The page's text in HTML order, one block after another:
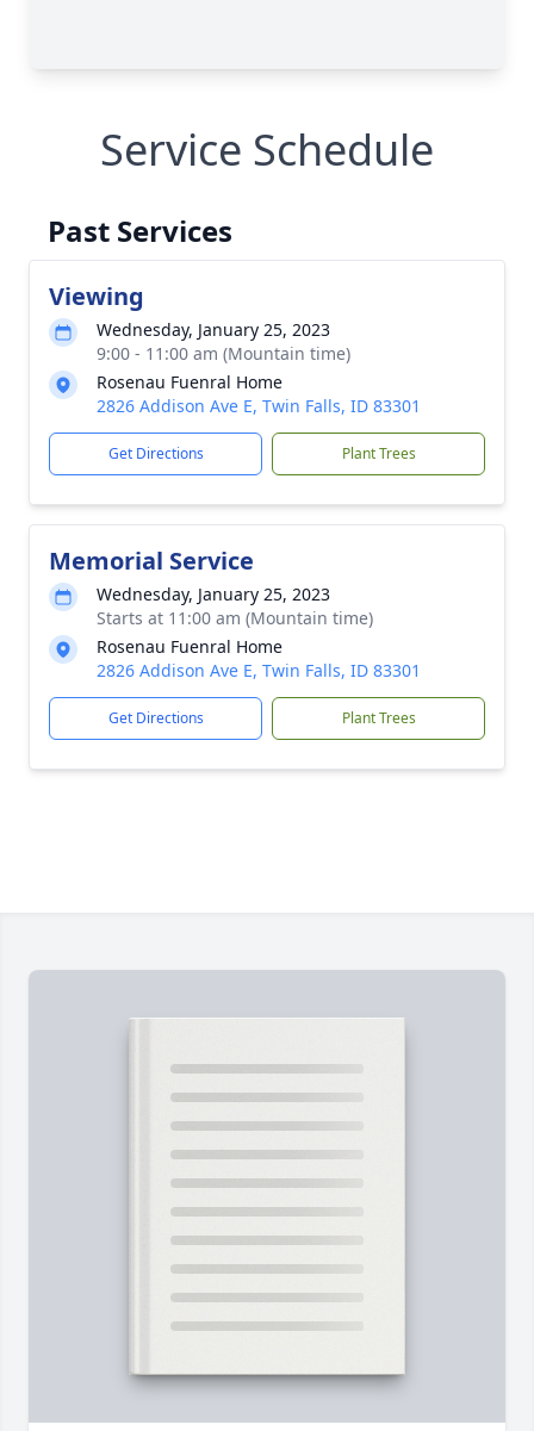
Service Schedule
Past Services
Viewing
Wednesday, January 25, 2023
9:00 - 11:00 am (Mountain time)
Rosenau Fuenral Home
2826 Addison Ave E, Twin Falls, ID 83301
Get Directions Plant Trees
Memorial Service
Wednesday, January 25, 2023
Starts at 11:00 am (Mountain time)
Rosenau Fuenral Home
2826 Addison Ave E, Twin Falls, ID 83301
Get Directions Plant Trees